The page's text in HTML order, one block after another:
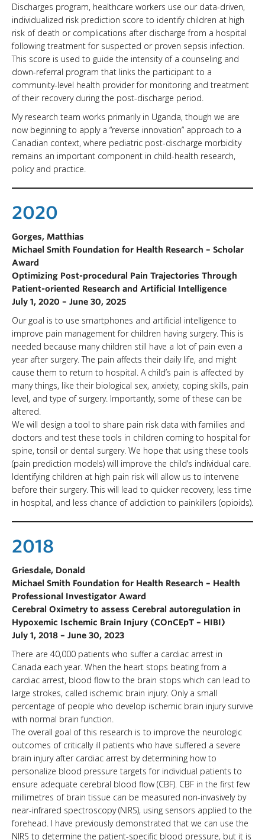
Discharges program, healthcare workers use our data-driven,
individualized risk prediction score to identify children at high
risk of death or complications after discharge from a hospital
following treatment for suspected or proven sepsis infection.
This score is used to guide the intensity of a counseling and
down-referral program that links the participant to a
community-level health provider for monitoring and treatment
of their recovery during the post-discharge period.
My research team works primarily in Uganda, though we are
now beginning to apply a “reverse innovation” approach to a
Canadian context, where pediatric post-discharge morbidity
remains an important component in child-health research,
policy and practice.
2020
Gorges, Matthias
Michael Smith Foundation for Health Research – Scholar
Award
Optimizing Post-procedural Pain Trajectories Through
Patient-oriented Research and Artificial Intelligence
July 1, 2020 – June 30, 2025
Our goal is to use smartphones and artificial intelligence to
improve pain management for children having surgery. This is
needed because many children still have a lot of pain even a
year after surgery. The pain affects their daily life, and might
cause them to return to hospital. A child’s pain is affected by
many things, like their biological sex, anxiety, coping skills, pain
level, and type of surgery. Importantly, some of these can be
altered.
We will design a tool to share pain risk data with families and
doctors and test these tools in children coming to hospital for
spine, tonsil or dental surgery. We hope that using these tools
(pain prediction models) will improve the child’s individual care.
Identifying children at high pain risk will allow us to intervene
before their surgery. This will lead to quicker recovery, less time
in hospital, and less chance of addiction to painkillers (opioids).
2018
Griesdale, Donald
Michael Smith Foundation for Health Research – Health
Professional Investigator Award
Cerebral Oximetry to assess Cerebral autoregulation in
Hypoxemic Ischemic Brain Injury (COnCEpT – HIBI)
July 1, 2018 – June 30, 2023
There are 40,000 patients who suffer a cardiac arrest in
Canada each year. When the heart stops beating from a
cardiac arrest, blood flow to the brain stops which can lead to
large strokes, called ischemic brain injury. Only a small
percentage of people who develop ischemic brain injury survive
with normal brain function.
The overall goal of this research is to improve the neurologic
outcomes of critically ill patients who have suffered a severe
brain injury after cardiac arrest by determining how to
personalize blood pressure targets for individual patients to
ensure adequate cerebral blood flow (CBF). CBF in the first few
millimetres of brain tissue can be measured non-invasively by
near-infrared spectroscopy (NIRS), using sensors applied to the
forehead. I have previously demonstrated that we can use the
NIRS to determine the patient-specific blood pressure, but it is